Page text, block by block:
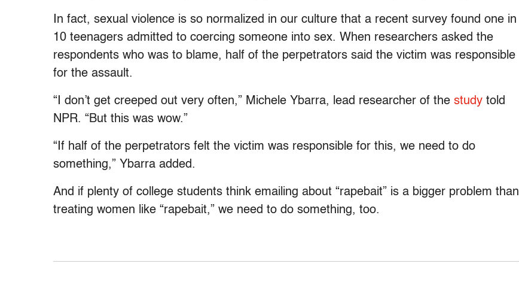
In fact, sexual violence is so normalized in our culture that a recent survey found one in
10 teenagers admitted to coercing someone into sex. When researchers asked the
respondents who was to blame, half of the perpetrators said the victim was responsible
for the assault.
“I don’t get creeped out very often,” Michele Ybarra, lead researcher of the study told
NPR. “But this was wow.”
“If half of the perpetrators felt the victim was responsible for this, we need to do
something,” Ybarra added.
And if plenty of college students think emailing about “rapebait” is a bigger problem than
treating women like “rapebait,” we need to do something, too.